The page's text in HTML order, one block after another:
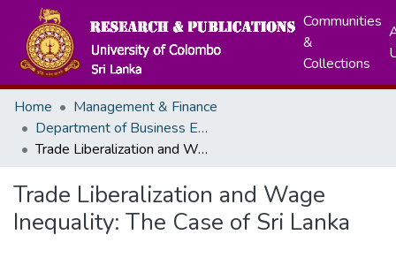
Communities
&
Collections
Home
Management & Finance
Department of Business Economics
Trade Liberalization and Wage Inequality: The Case of Sri Lanka
Trade Liberalization and Wage
Inequality: The Case of Sri Lanka